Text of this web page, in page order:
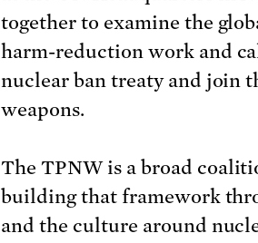
together to examine the
harm-reduction work and
nuclear ban treaty and join
weapons.
The TPNW is a broad
building that framework
and the culture around